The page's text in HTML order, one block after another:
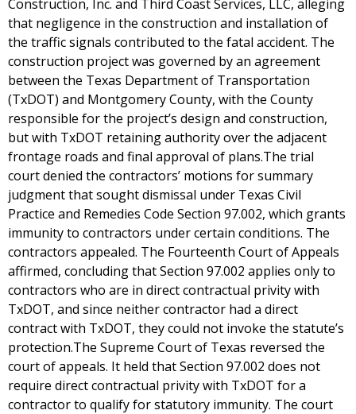
Construction, Inc. and Third Coast Services, LLC, alleging
that negligence in the construction and installation of
the traffic signals contributed to the fatal accident. The
construction project was governed by an agreement
between the Texas Department of Transportation
(TxDOT) and Montgomery County, with the County
responsible for the project’s design and construction,
but with TxDOT retaining authority over the adjacent
frontage roads and final approval of plans.The trial
court denied the contractors’ motions for summary
judgment that sought dismissal under Texas Civil
Practice and Remedies Code Section 97.002, which grants
immunity to contractors under certain conditions. The
contractors appealed. The Fourteenth Court of Appeals
affirmed, concluding that Section 97.002 applies only to
contractors who are in direct contractual privity with
TxDOT, and since neither contractor had a direct
contract with TxDOT, they could not invoke the statute’s
protection.The Supreme Court of Texas reversed the
court of appeals. It held that Section 97.002 does not
require direct contractual privity with TxDOT for a
contractor to qualify for statutory immunity. The court